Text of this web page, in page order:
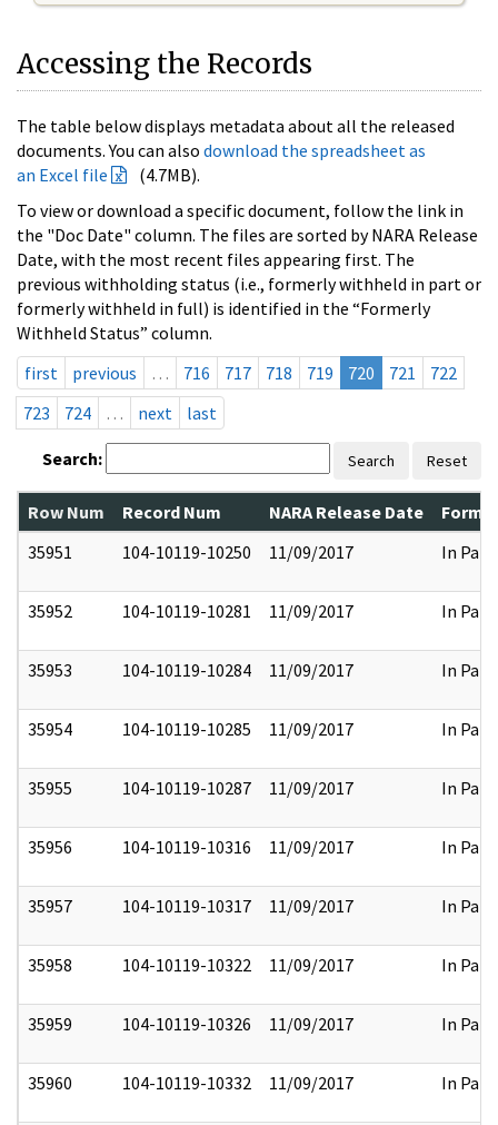
Accessing the Records
The table below displays metadata about all the released
documents. You can also download the spreadsheet as
an Excel file
(4.7MB).
To view or download a specific document, follow the link in
the "Doc Date" column. The files are sorted by NARA Release
Date, with the most recent files appearing first. The
previous withholding status (i.e., formerly withheld in part or
formerly withheld in full) is identified in the “Formerly
Withheld Status” column.
first
previous … 716 717 718 719 720 721
722
723
724 … next last
Search: Search Reset
Row Num Record Num NARA Release Date
35951
104-10119-10250 11/09/2017 In Part
35952 104-10119-10281 11/09/2017 In Part
35953 104-10119-10284 11/09/2017 In Part
35954 104-10119-10285 11/09/2017 In Part
35955 104-10119-10287 11/09/2017 In Part
35956 104-10119-10316 11/09/2017 In Part
35957 104-10119-10317 11/09/2017 In Part
35958 104-10119-10322 11/09/2017 In Part
35959 104-10119-10326 11/09/2017 In Part
35960 104-10119-10332 11/09/2017 In Part